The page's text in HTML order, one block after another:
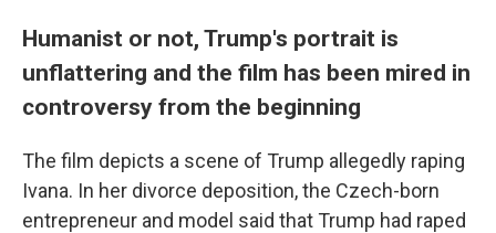
Humanist or not, Trump's portrait is
unflattering and the film has been mired in
controversy from the beginning
The film depicts a scene of Trump allegedly raping
Ivana. In her divorce deposition, the Czech-born
entrepreneur and model said that Trump had raped